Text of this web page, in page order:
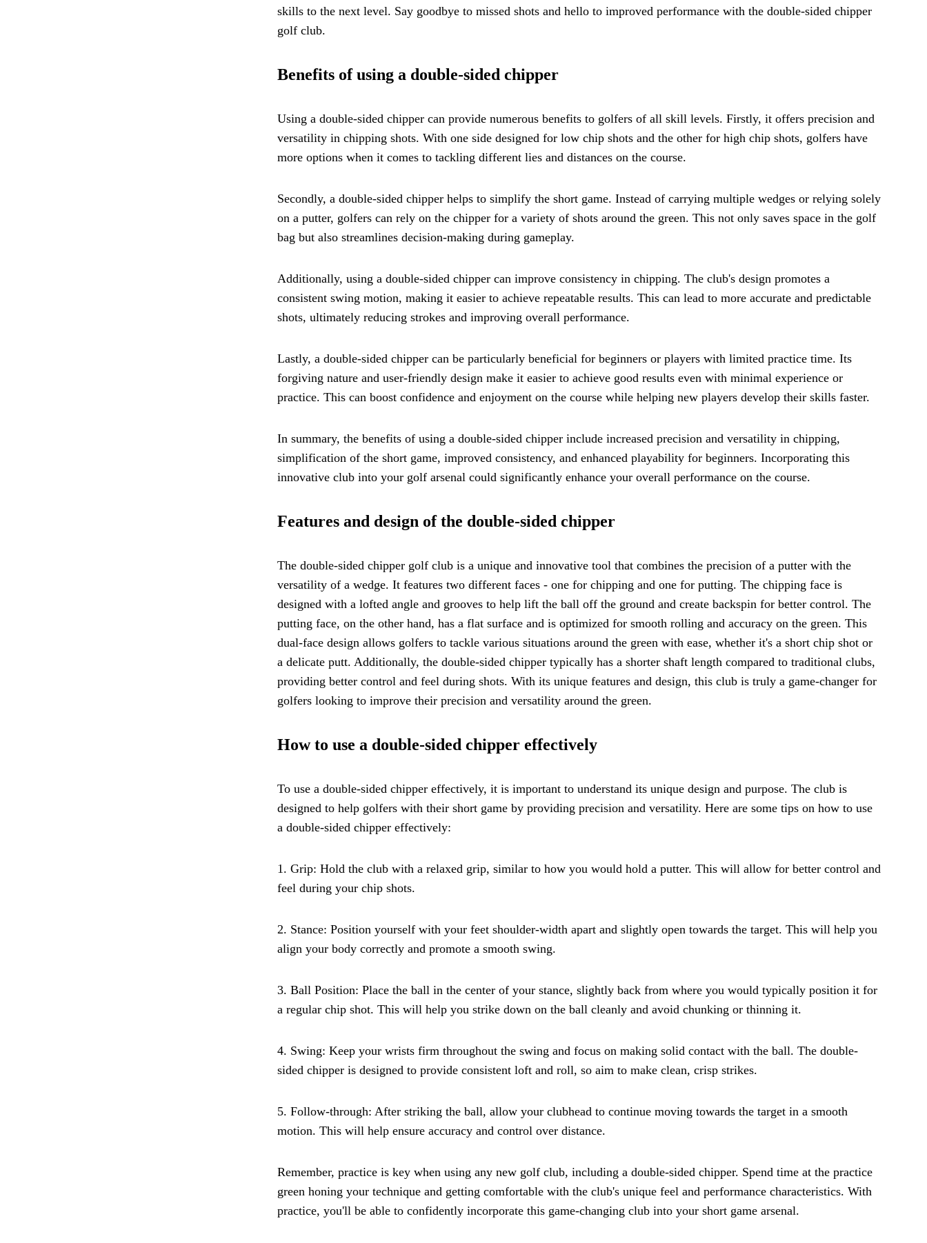
skills to the next level. Say goodbye to missed shots and hello to improved performance with the double-sided chipper
golf club.
Benefits of using a double-sided chipper
Using a double-sided chipper can provide numerous benefits to golfers of all skill levels. Firstly, it offers precision and
versatility in chipping shots. With one side designed for low chip shots and the other for high chip shots, golfers have
more options when it comes to tackling different lies and distances on the course.
Secondly, a double-sided chipper helps to simplify the short game. Instead of carrying multiple wedges or relying solely
on a putter, golfers can rely on the chipper for a variety of shots around the green. This not only saves space in the golf
bag but also streamlines decision-making during gameplay.
Additionally, using a double-sided chipper can improve consistency in chipping. The club's design promotes a
consistent swing motion, making it easier to achieve repeatable results. This can lead to more accurate and predictable
shots, ultimately reducing strokes and improving overall performance.
Lastly, a double-sided chipper can be particularly beneficial for beginners or players with limited practice time. Its
forgiving nature and user-friendly design make it easier to achieve good results even with minimal experience or
practice. This can boost confidence and enjoyment on the course while helping new players develop their skills faster.
In summary, the benefits of using a double-sided chipper include increased precision and versatility in chipping,
simplification of the short game, improved consistency, and enhanced playability for beginners. Incorporating this
innovative club into your golf arsenal could significantly enhance your overall performance on the course.
Features and design of the double-sided chipper
The double-sided chipper golf club is a unique and innovative tool that combines the precision of a putter with the
versatility of a wedge. It features two different faces - one for chipping and one for putting. The chipping face is
designed with a lofted angle and grooves to help lift the ball off the ground and create backspin for better control. The
putting face, on the other hand, has a flat surface and is optimized for smooth rolling and accuracy on the green. This
dual-face design allows golfers to tackle various situations around the green with ease, whether it's a short chip shot or
a delicate putt. Additionally, the double-sided chipper typically has a shorter shaft length compared to traditional clubs,
providing better control and feel during shots. With its unique features and design, this club is truly a game-changer for
golfers looking to improve their precision and versatility around the green.
How to use a double-sided chipper effectively
To use a double-sided chipper effectively, it is important to understand its unique design and purpose. The club is
designed to help golfers with their short game by providing precision and versatility. Here are some tips on how to use
a double-sided chipper effectively:
1. Grip: Hold the club with a relaxed grip, similar to how you would hold a putter. This will allow for better control and
feel during your chip shots.
2. Stance: Position yourself with your feet shoulder-width apart and slightly open towards the target. This will help you
align your body correctly and promote a smooth swing.
3. Ball Position: Place the ball in the center of your stance, slightly back from where you would typically position it for
a regular chip shot. This will help you strike down on the ball cleanly and avoid chunking or thinning it.
4. Swing: Keep your wrists firm throughout the swing and focus on making solid contact with the ball. The double-
sided chipper is designed to provide consistent loft and roll, so aim to make clean, crisp strikes.
5. Follow-through: After striking the ball, allow your clubhead to continue moving towards the target in a smooth
motion. This will help ensure accuracy and control over distance.
Remember, practice is key when using any new golf club, including a double-sided chipper. Spend time at the practice
green honing your technique and getting comfortable with the club's unique feel and performance characteristics. With
practice, you'll be able to confidently incorporate this game-changing club into your short game arsenal.